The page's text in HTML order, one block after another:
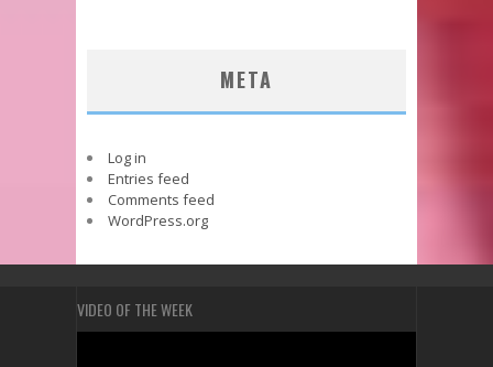
META
Log in
Entries feed
Comments feed
WordPress.org
VIDEO OF THE WEEK